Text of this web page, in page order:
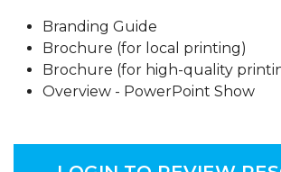
Branding Guide
Brochure (for local printing)
Brochure (for high-quality
Overview - PowerPoint Show